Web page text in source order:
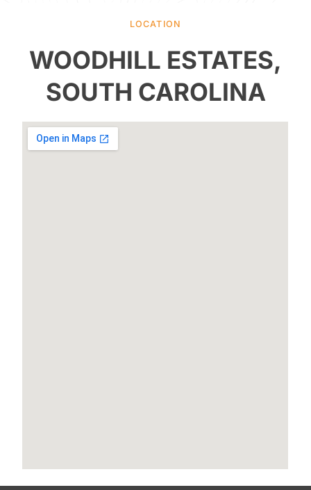
LOCATION
WOODHILL ESTATES,
SOUTH CAROLINA